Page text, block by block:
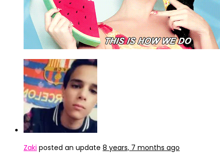
Zaki posted an update 8 years, 7 months ago